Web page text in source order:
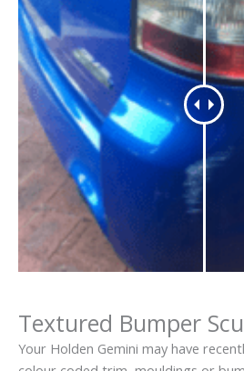
Textured Bumper
Your Holden Gemini may have